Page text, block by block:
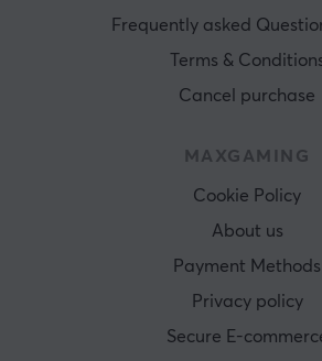
Frequently asked
Terms &
Cancel purchase
MAXGAMING
Cookie Policy
About us
Payment Methods
Privacy policy
Secure E-